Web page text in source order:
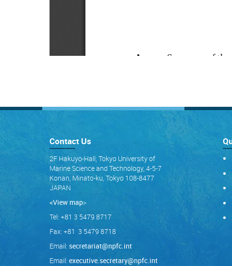
Contact Us
2F Hakuyo-Hall, Tokyo University of
Marine Science and Technology, 4-5-7
Konan, Minato-ku, Tokyo 108-8477
JAPAN
<View map>
Tel: +81 3 5479 8717
Fax: +81 3 5479 8718
Email: secretariat@npfc.int
Email: executive.secretary@npfc.int